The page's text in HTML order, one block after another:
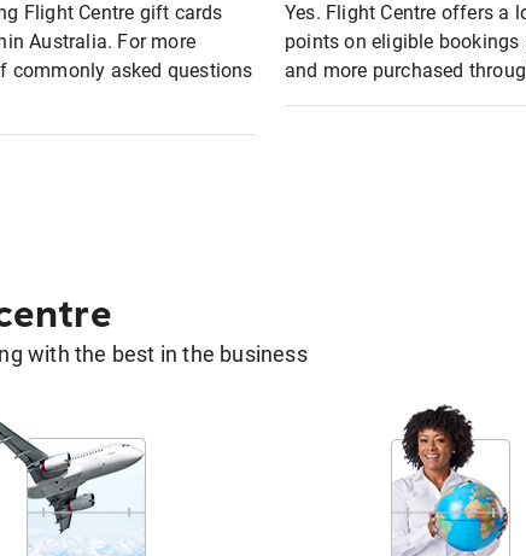
Flight Centre gift cards
Australia. For more
commonly asked questions
Yes. Flight Centre offers a
points on eligible bookings
and more purchased
with the best in the business